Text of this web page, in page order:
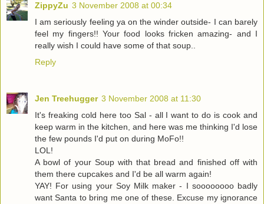
ZippyZu 3 November 2008 at 00:34
I am seriously feeling ya on the winder outside- I can barely
feel my fingers!! Your food looks fricken amazing- and I
really wish I could have some of that soup..
Reply
Jen Treehugger 3 November 2008 at 11:30
It's freaking cold here too Sal - all I want to do is cook and
keep warm in the kitchen, and here was me thinking I'd lose
the few pounds I'd put on during MoFo!!
LOL!
A bowl of your Soup with that bread and finished off with
them there cupcakes and I'd be all warm again!
YAY! For using your Soy Milk maker - I soooooooo badly
want Santa to bring me one of these. Excuse my ignorance